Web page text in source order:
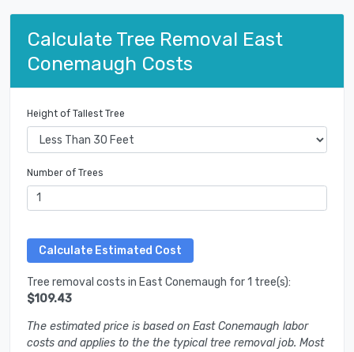
Calculate Tree Removal East
Conemaugh Costs
Height of Tallest Tree
Number of Trees
Tree removal costs in East Conemaugh for 1 tree(s):
$109.43
The estimated price is based on East Conemaugh labor
costs and applies to the the typical tree removal job. Most